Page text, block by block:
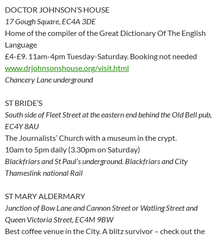
DOCTOR JOHNSON’S HOUSE
17 Gough Square, EC4A 3DE
Home of the compiler of the Great Dictionary Of The English
Language
£4-£9. 11am-4pm Tuesday-Saturday. Booking not needed
www.drjohnsonshouse.org/visit.html
Chancery Lane underground
ST BRIDE’S
South side of Fleet Street at the eastern end behind the Old Bell pub,
EC4Y 8AU
The Journalists’ Church with a museum in the crypt.
10am to 5pm daily (3.30pm on Saturday)
Blackfriars and St Paul’s underground. Blackfriars and City
Thameslink national Rail
ST MARY ALDERMARY
Junction of Bow Lane and Cannon Street or Watling Street and
Queen Victoria Street, EC4M 9BW
Best coffee venue in the City. A blitz survivor – check out the